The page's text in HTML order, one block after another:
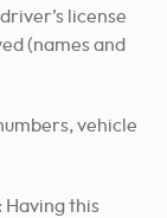
license
(names and
vehicle
: Having this